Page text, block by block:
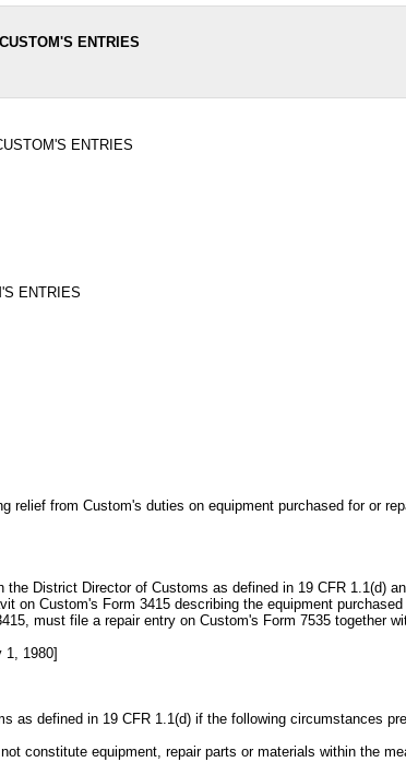
ENTRIES
ENTRIES
ENTRIES
from Custom's duties on equipment purchased for or
District Director of Customs as defined in 19 CFR 1.1(d)
Custom's Form 3415 describing the equipment
must file a repair entry on Custom's Form 7535 together
1, 1980]
as defined in 19 CFR 1.1(d) if the following circumstances
constitute equipment, repair parts or materials within the